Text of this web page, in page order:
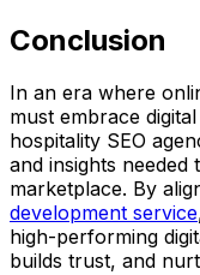
Conclusion
In an era where
must embrace
hospitality SEO
and insights
marketplace. By
development service
high-performing
builds trust, and